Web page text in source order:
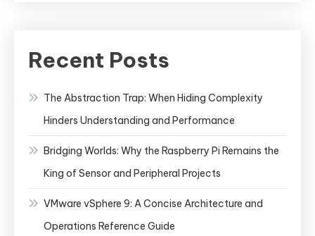
Edera’s
Hypervisor
Recent Posts
The Abstraction Trap: When Hiding Complexity
Hinders Understanding and Performance
Bridging Worlds: Why the Raspberry Pi Remains the
King of Sensor and Peripheral Projects
VMware vSphere 9: A Concise Architecture and
Operations Reference Guide